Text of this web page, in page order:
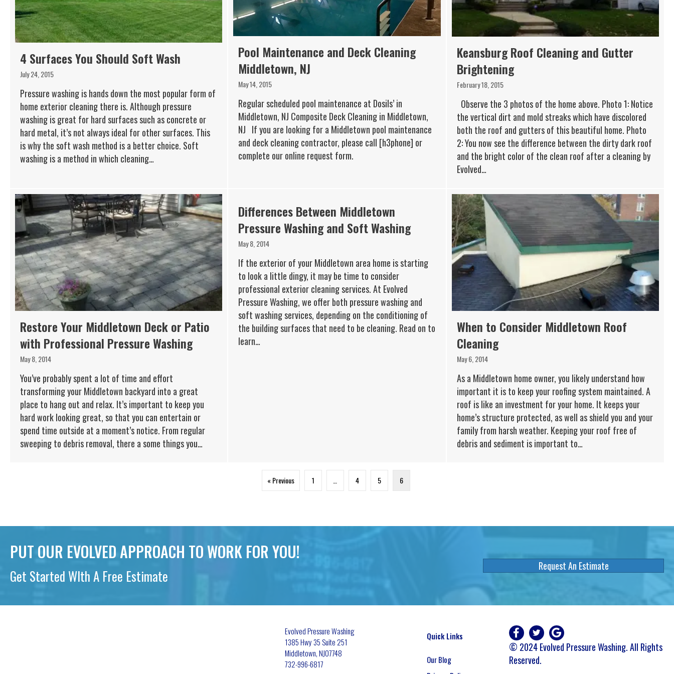
4 Surfaces You Should Soft Wash
July 24, 2015
Pressure washing is hands down the most popular form of
home exterior cleaning there is. Although pressure
washing is great for hard surfaces such as concrete or
hard metal, it’s not always ideal for other surfaces. This
is why the soft wash method is a better choice. Soft
washing is a method in which cleaning…
Pool Maintenance and Deck Cleaning
Middletown, NJ
May 14, 2015
Regular scheduled pool maintenance at Dosils’ in
Middletown, NJ Composite Deck Cleaning in Middletown,
NJ If you are looking for a Middletown pool maintenance
and deck cleaning contractor, please call [h3phone] or
complete our online request form.
Keansburg Roof Cleaning and Gutter
Brightening
February 18, 2015
Observe the 3 photos of the home above. Photo 1: Notice
the vertical dirt and mold streaks which have discolored
both the roof and gutters of this beautiful home. Photo
2: You now see the difference between the dirty dark roof
and the bright color of the clean roof after a cleaning by
Evolved…
Restore Your Middletown Deck or Patio
with Professional Pressure Washing
May 8, 2014
You’ve probably spent a lot of time and effort
transforming your Middletown backyard into a great
place to hang out and relax. It’s important to keep you
hard work looking great, so that you can entertain or
spend time outside at a moment’s notice. From regular
sweeping to debris removal, there a some things you…
Differences Between Middletown
Pressure Washing and Soft Washing
May 8, 2014
If the exterior of your Middletown area home is starting
to look a little dingy, it may be time to consider
professional exterior cleaning services. At Evolved
Pressure Washing, we offer both pressure washing and
soft washing services, depending on the conditioning of
the building surfaces that need to be cleaning. Read on to
learn…
When to Consider Middletown Roof
Cleaning
May 6, 2014
As a Middletown home owner, you likely understand how
important it is to keep your roofing system maintained. A
roof is like an investment for your home. It keeps your
home’s structure protected, as well as shield you and your
family from harsh weather. Keeping your roof free of
debris and sediment is important to…
« Previous 1 4 5 6
PUT OUR EVOLVED APPROACH TO WORK FOR YOU!
Get Started WIth A Free Estimate
Request An Estimate
Evolved Pressure Washing
1385 Hwy 35 Suite 251
Middletown,NJ07748
732-996-6817
Quick Links
Our Blog
© 2024 Evolved Pressure Washing. All Rights
Reserved.